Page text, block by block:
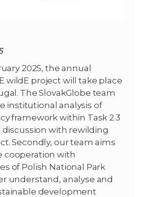
2025, the annual
wildE project will take place
The SlovakGlobe team
institutional analysis of
framework within Task 2.3
discussion with rewilding
Secondly, our team aims
cooperation with
of Polish National Park
understand, analyse and
development